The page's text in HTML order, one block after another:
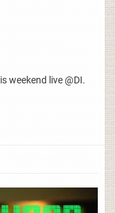
weekend live @DI.